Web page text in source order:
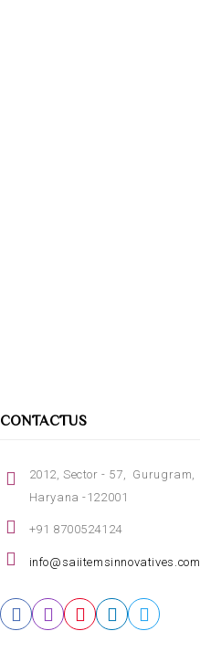
CONTACTUS
2012, Sector - 57, Gurugram,
Haryana -122001
+91 8700524124
info@saiitemsinnovatives.com